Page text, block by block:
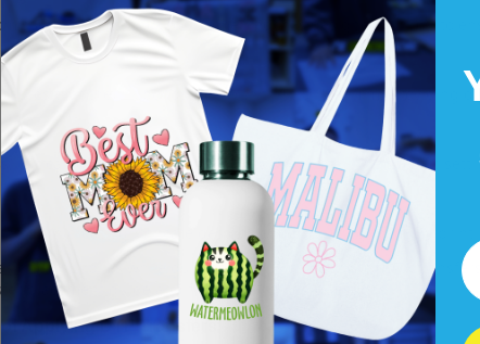
standard inks. Look for pigmented inks designed for DTF to
that the ink bonds well with the transfer film, providing
critical for proper application, lets users fine-tune specific
helps in creating intricate designs and preparing them for
DTF supplies while guiding enthusiasts on print DTF
placement guide and frequently asked questions.
Applying DTF Transfers